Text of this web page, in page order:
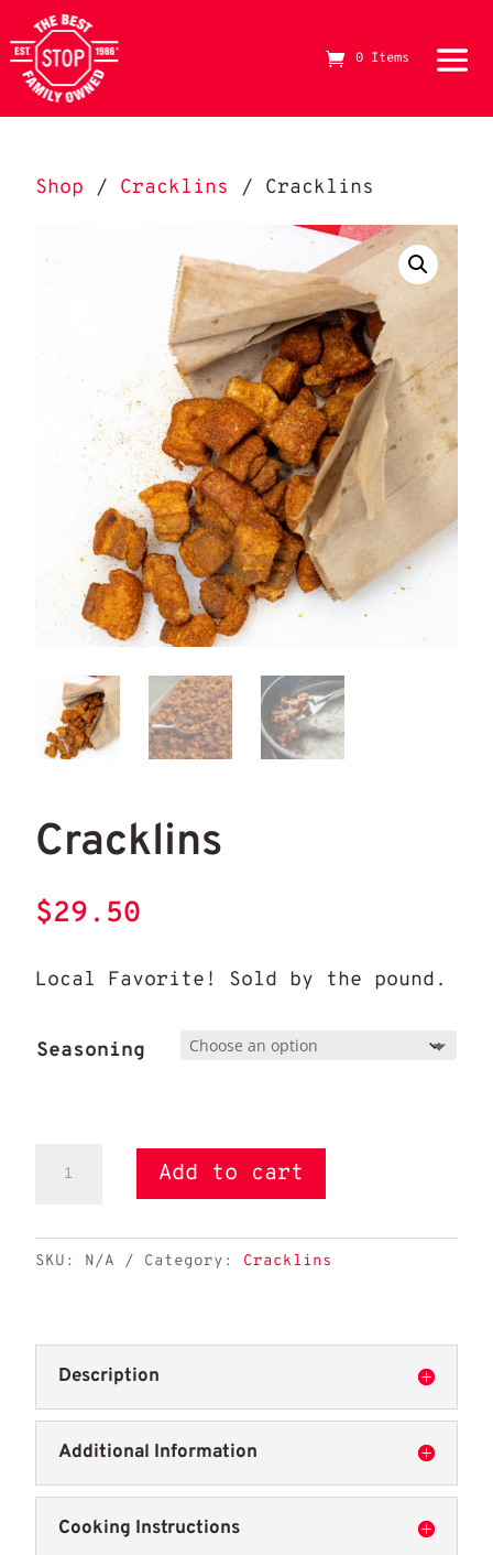
The Best Stop Family Owned Logo
0 Items
Shop / Cracklins / Cracklins
Cracklins
$29.50
Local Favorite! Sold by the pound.
Seasoning
Add to cart
SKU: N/A Category: Cracklins
Description
Additional Information
Cooking Instructions